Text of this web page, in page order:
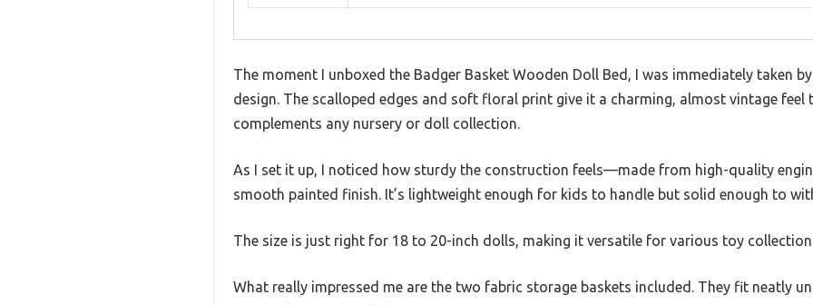
The moment I unboxed the Badger Basket Wooden Doll Bed, I was immediately taken
design. The scalloped edges and soft floral print give it a charming, almost vintage feel
complements any nursery or doll collection.
As I set it up, I noticed how sturdy the construction feels—made from high-quality
smooth painted finish. It’s lightweight enough for kids to handle but solid enough to
The size is just right for 18 to 20-inch dolls, making it versatile for various toy
What really impressed me are the two fabric storage baskets included. They fit neatly